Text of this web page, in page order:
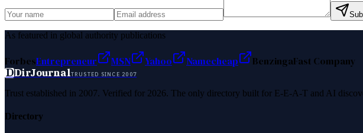
As featured in global authority publications
ForbesEntrepreneur MSN Yahoo Namecheap BenzingaFast Company
DDirJournalTRUSTED SINCE 2007
Trust established in 2007. Verified for 2026. The only directory built for E-E-A-T and AI
Directory